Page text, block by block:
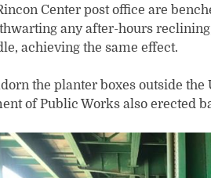
Center post office are
any after-hours
achieving the same effect.
the planter boxes outside
of Public Works also erected